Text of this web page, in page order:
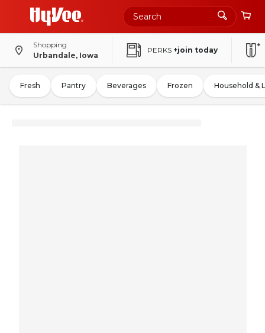
Shopping
Urbandale, Iowa
PERKS +join today
Fresh Pantry Beverages Frozen Household &